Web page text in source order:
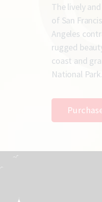
The lively
of San
Angeles
rugged
coast and
National Park.